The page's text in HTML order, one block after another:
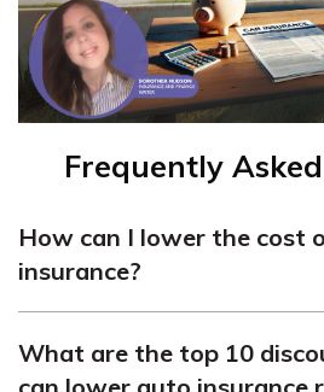
Frequently
How can I lower the cost
insurance?
insurance. You can explore
What are the top 10